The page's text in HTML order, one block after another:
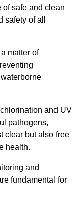
safe and clean
of all
matter of
and UV
pathogens,
clear but also free
health.
and
fundamental for